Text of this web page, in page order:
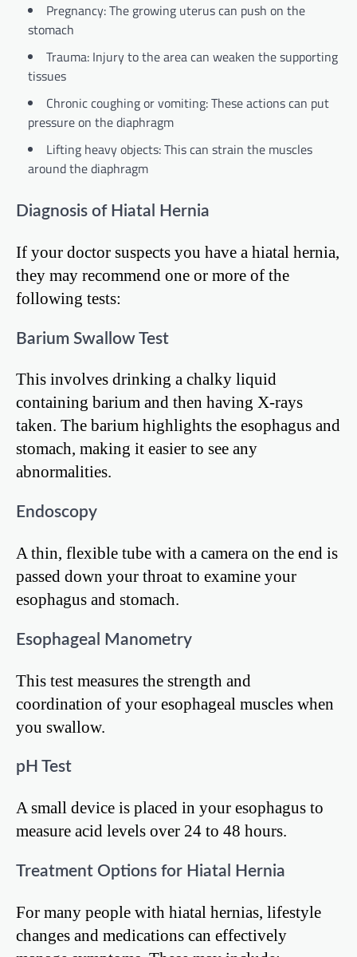
Pregnancy: The growing uterus can push on the
stomach
Trauma: Injury to the area can weaken the supporting
tissues
Chronic coughing or vomiting: These actions can put
pressure on the diaphragm
Lifting heavy objects: This can strain the muscles
around the diaphragm
Diagnosis of Hiatal Hernia
If your doctor suspects you have a hiatal hernia,
they may recommend one or more of the
following tests:
Barium Swallow Test
This involves drinking a chalky liquid
containing barium and then having X-rays
taken. The barium highlights the esophagus and
stomach, making it easier to see any
abnormalities.
Endoscopy
A thin, flexible tube with a camera on the end is
passed down your throat to examine your
esophagus and stomach.
Esophageal Manometry
This test measures the strength and
coordination of your esophageal muscles when
you swallow.
pH Test
A small device is placed in your esophagus to
measure acid levels over 24 to 48 hours.
Treatment Options for Hiatal Hernia
For many people with hiatal hernias, lifestyle
changes and medications can effectively